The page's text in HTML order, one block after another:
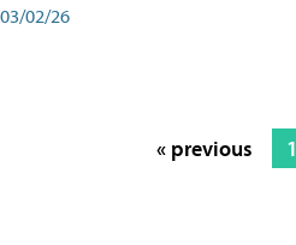
03/02/26
« previous 1